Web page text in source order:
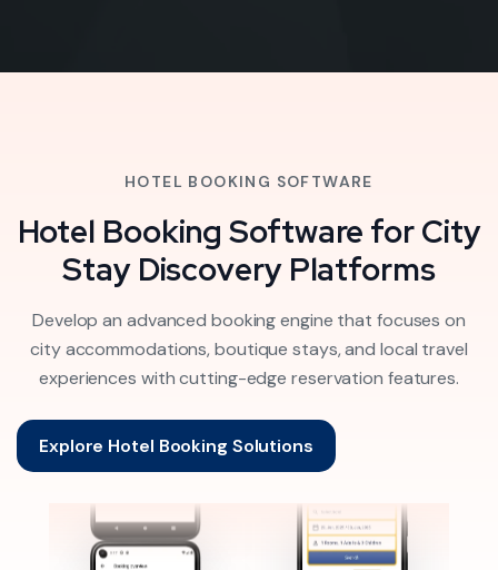
HOTEL BOOKING SOFTWARE
Hotel Booking Software for City
Stay Discovery Platforms
Develop an advanced booking engine that focuses on
city accommodations, boutique stays, and local travel
experiences with cutting-edge reservation features.
Explore Hotel Booking Solutions